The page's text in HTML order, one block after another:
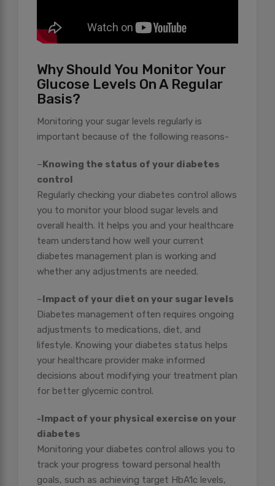
Why Should You Monitor Your
Glucose Levels On A Regular
Basis?
Monitoring your sugar levels regularly is
important because of the following reasons-
–Knowing the status of your diabetes
control
Regularly checking your diabetes control allows
you to monitor your blood sugar levels and
overall health. It helps you and your healthcare
team understand how well your current
diabetes management plan is working and
whether any adjustments are needed.
–Impact of your diet on your sugar levels
Diabetes management often requires ongoing
adjustments to medications, diet, and
lifestyle. Knowing your diabetes status helps
your healthcare provider make informed
decisions about modifying your treatment plan
for better glycemic control.
-Impact of your physical exercise on your
diabetes
Monitoring your diabetes control allows you to
track your progress toward personal health
goals, such as achieving target HbA1c levels,